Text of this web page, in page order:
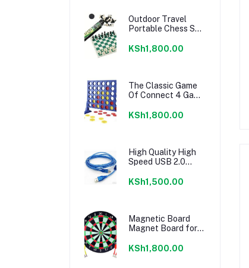
Outdoor Travel
Portable Chess Set
KSh1,800.00
The Classic Game
Of Connect 4 Game
KSh1,800.00
High Quality High
Speed USB 2.0
A Male to Type B
KSh1,500.00
Magnetic Board
Magnet Board for
Set with Darts
KSh1,800.00